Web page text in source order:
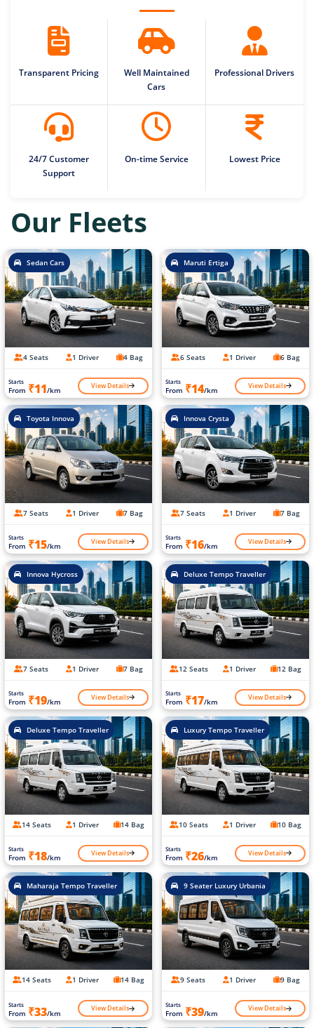
Transparent Pricing
Well Maintained
Cars
Professional Drivers
24/7 Customer
Support
On-time Service Lowest Price
Our Fleets
Sedan Cars
4 Seats 1 Driver 4 Bag
Starts
From ₹11/km View Details
Maruti Ertiga
6 Seats 1 Driver 6 Bag
Starts
From ₹14/km View Details
Toyota Innova
7 Seats 1 Driver 7 Bag
Starts
From ₹15/km View Details
Innova Crysta
7 Seats 1 Driver 7 Bag
Starts
From ₹16/km View Details
Innova Hycross
7 Seats 1 Driver 7 Bag
Starts
From ₹19/km View Details
Deluxe Tempo Traveller
12 Seats 1 Driver 12 Bag
Starts
From ₹17/km View Details
Deluxe Tempo Traveller
14 Seats 1 Driver 14 Bag
Starts
From ₹18/km View Details
Luxury Tempo Traveller
10 Seats 1 Driver 10 Bag
Starts
From ₹26/km View Details
Maharaja Tempo Traveller
14 Seats 1 Driver 14 Bag
Starts
From ₹33/km View Details
9 Seater Luxury Urbania
9 Seats 1 Driver 9 Bag
Starts
From ₹39/km View Details